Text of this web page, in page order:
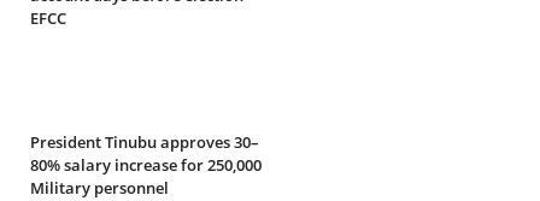
EFCC
President Tinubu approves 30–
80% salary increase for 250,000
Military personnel